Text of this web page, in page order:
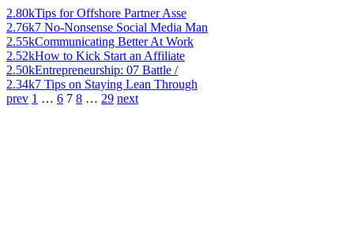
2.80kTips for Offshore Partner Asse
2.76k7 No-Nonsense Social Media Man
2.55kCommunicating Better At Work
2.52kHow to Kick Start an Affiliate
2.50kEntrepreneurship: 07 Battle /
2.34k7 Tips on Staying Lean Through
prev 1 … 6 7 8 … 29 next